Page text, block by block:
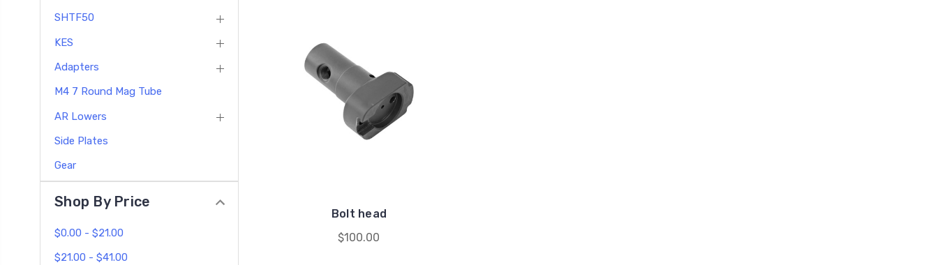
SHTF50
KES
Adapters
M4 7 Round Mag Tube
AR Lowers
Side Plates
Gear
Shop By Price
$0.00 - $21.00
$21.00 - $41.00
Bolt head
$100.00